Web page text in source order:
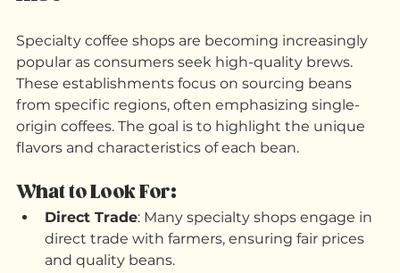
Rise
Specialty coffee shops are becoming increasingly
popular as consumers seek high-quality brews.
These establishments focus on sourcing beans
origin coffees. The goal is to highlight the unique
flavors and characteristics of each bean.
What to Look For: